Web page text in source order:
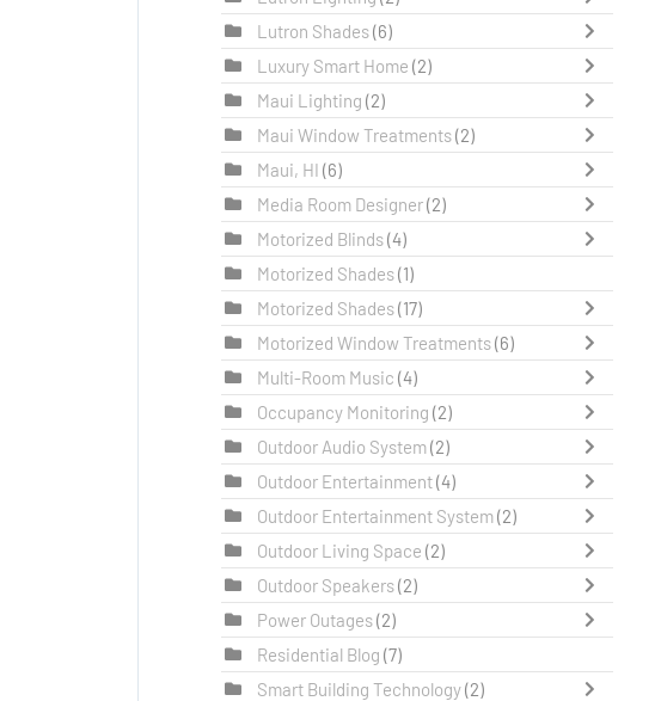
Lutron Shades(6)
Luxury Smart Home (2)
Maui Lighting (2)
Maui Window Treatments(2)
Maui, HI (6)
Media Room Designer(2)
Motorized Blinds(4)
Motorized Shades(1)
Motorized Shades(17)
Motorized Window Treatments(6)
Multi-Room Music (4)
Occupancy Monitoring (2)
Outdoor Audio System(2)
Outdoor Entertainment(4)
Outdoor Entertainment System(2)
Outdoor Living Space (2)
Outdoor Speakers(2)
Power Outages(2)
Residential Blog (7)
Smart Building Technology(2)